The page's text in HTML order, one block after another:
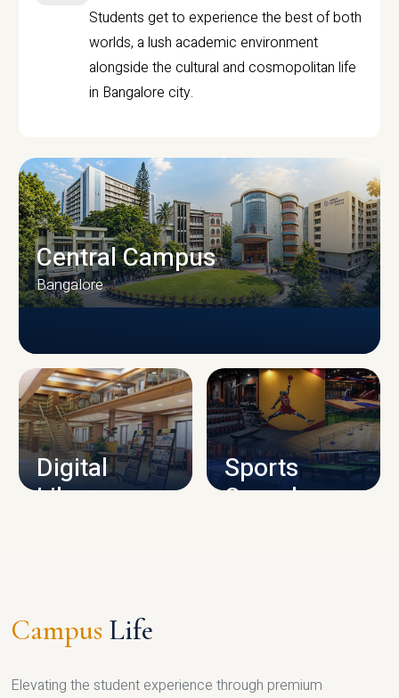
Students get to experience the best of both
worlds, a lush academic environment
alongside the cultural and cosmopolitan life
in Bangalore city.
CAMPUS INFRASTRUCTURE
Central Campus
Bangalore
Digital
Library
Sports
Complex
Campus Life
Elevating the student experience through premium